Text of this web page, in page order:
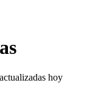
hoy